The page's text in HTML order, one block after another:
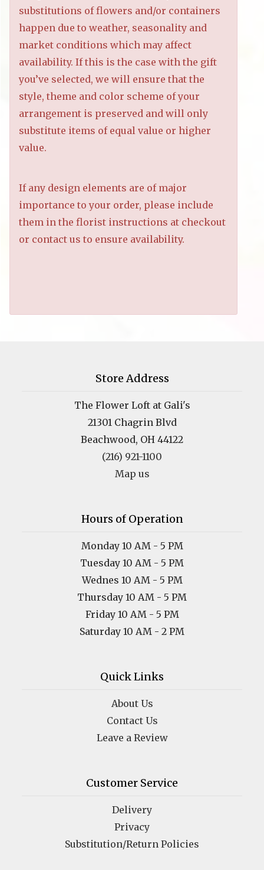
substitutions of flowers and/or containers
happen due to weather, seasonality and
market conditions which may affect
availability. If this is the case with the gift
you’ve selected, we will ensure that the
style, theme and color scheme of your
arrangement is preserved and will only
substitute items of equal value or higher
value.
If any design elements are of major
importance to your order, please include
them in the florist instructions at checkout
or contact us to ensure availability.
Store Address
The Flower Loft at Gali's
21301 Chagrin Blvd
Beachwood, OH 44122
(216) 921-1100
Map us
Hours of Operation
Monday 10 AM - 5 PM
Tuesday 10 AM - 5 PM
Wednes 10 AM - 5 PM
Thursday 10 AM - 5 PM
Friday 10 AM - 5 PM
Saturday 10 AM - 2 PM
Quick Links
About Us
Contact Us
Leave a Review
Customer Service
Delivery
Privacy
Substitution/Return Policies